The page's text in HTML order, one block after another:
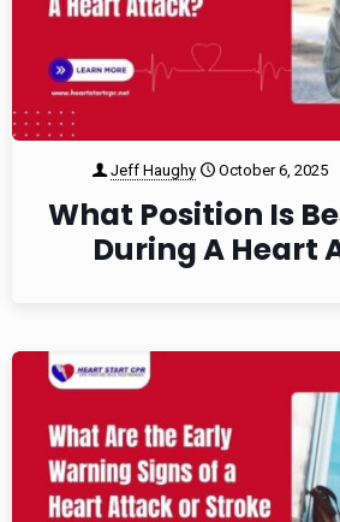
Jeff Haughy October 6, 2025
What Position Is
During A Heart